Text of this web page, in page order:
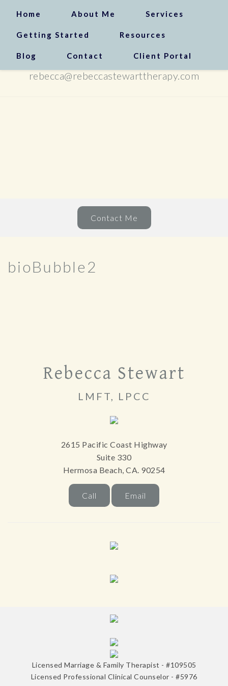
Home About Me Services
Getting Started Resources
Blog Contact Client Portal
(310) 408-0072
rebecca@rebeccastewarttherapy.com
Contact Me
bioBubble2
Rebecca Stewart
LMFT, LPCC
2615 Pacific Coast Highway
Suite 330
Hermosa Beach, CA. 90254
Call Email
Licensed Marriage & Family Therapist - #109505
Licensed Professional Clinical Counselor - #5976